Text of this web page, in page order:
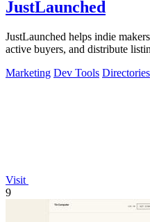
JustLaunched
JustLaunched helps indie
active buyers, and distribute
Marketing Dev Tools Directories
Visit
9